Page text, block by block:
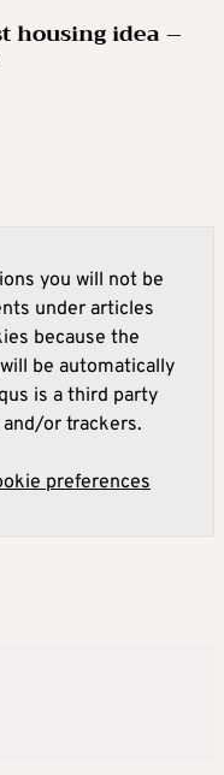
housing idea –
you will not be
under articles
because the
be automatically
is a third party
or trackers.
preferences